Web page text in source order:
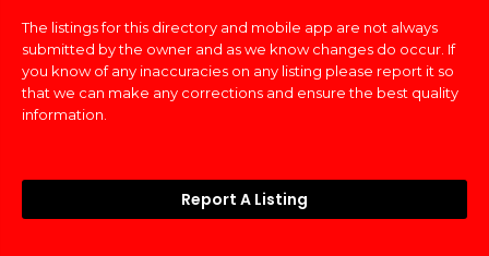
The listings for this directory and mobile app are not always
submitted by the owner and as we know changes do occur. If
you know of any inaccuracies on any listing please report it so
that we can make any corrections and ensure the best quality
information.
Report A Listing